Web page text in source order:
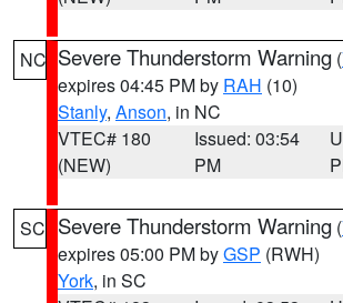
NC Severe Thunderstorm Warning (
expires 04:45 PM by RAH (10)
Stanly, Anson, in NC
VTEC# 180
(NEW)
Issued: 03:54
PM
SC Severe Thunderstorm Warning (
expires 05:00 PM byGSP (RWH)
York, in SC